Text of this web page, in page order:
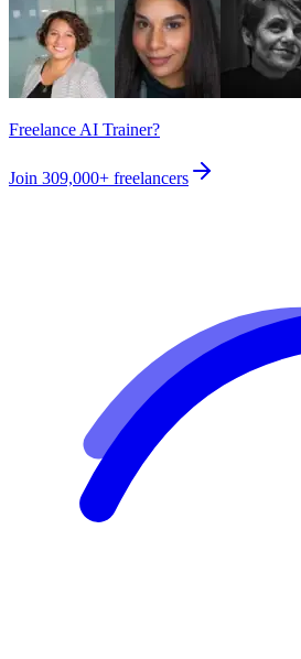
Freelance AI Trainer?
Join 309,000+ freelancers